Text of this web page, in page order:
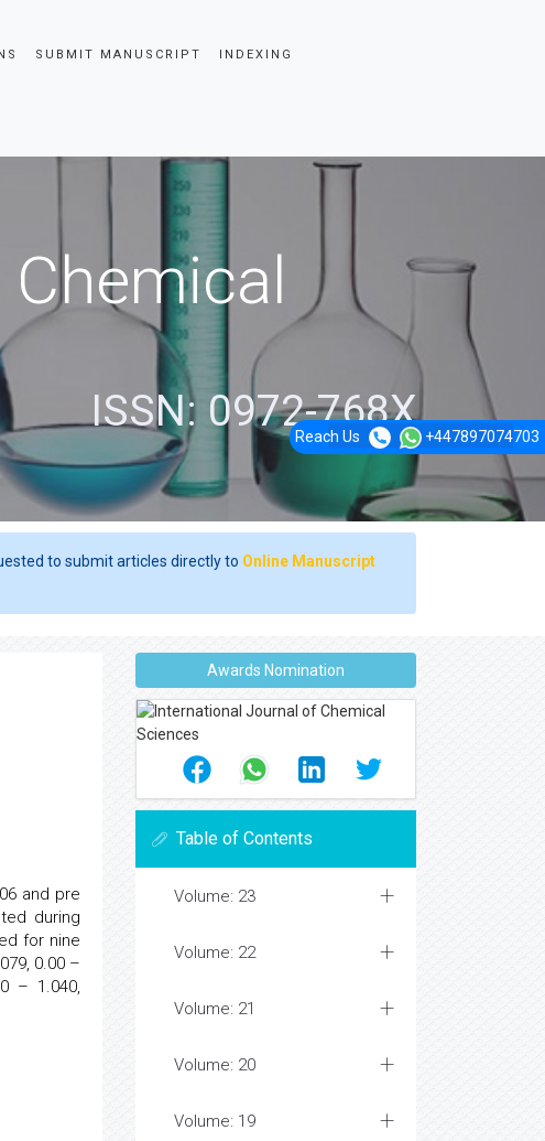
SUBMIT MANUSCRIPT INDEXING
Reach Us +447897074703
ISSN: 0972-768X
to submit articles directly to Online Manuscript
and pre
during
for nine
0.00 –
– 1.040,
Awards Nomination
Table of Contents
Volume: 23
Volume: 22
Volume: 21
Volume: 20
Volume: 19